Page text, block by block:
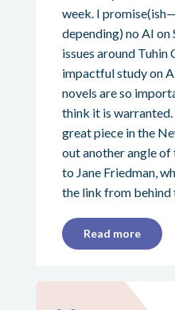
week. I
depending) no AI on
issues around
impactful study on
novels are so
think it is warranted.
great piece in the
out another angle
to Jane Friedman,
the link from behind
Read more